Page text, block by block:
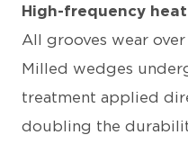
High-frequency
All grooves wear
Milled wedges
treatment applied
doubling the